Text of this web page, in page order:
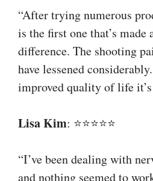
“After trying numerous
is the first one that’s made
difference. The shooting
have lessened
improved quality of life
Lisa Kim: ⭐⭐⭐⭐⭐
“I’ve been dealing with
and nothing seemed to